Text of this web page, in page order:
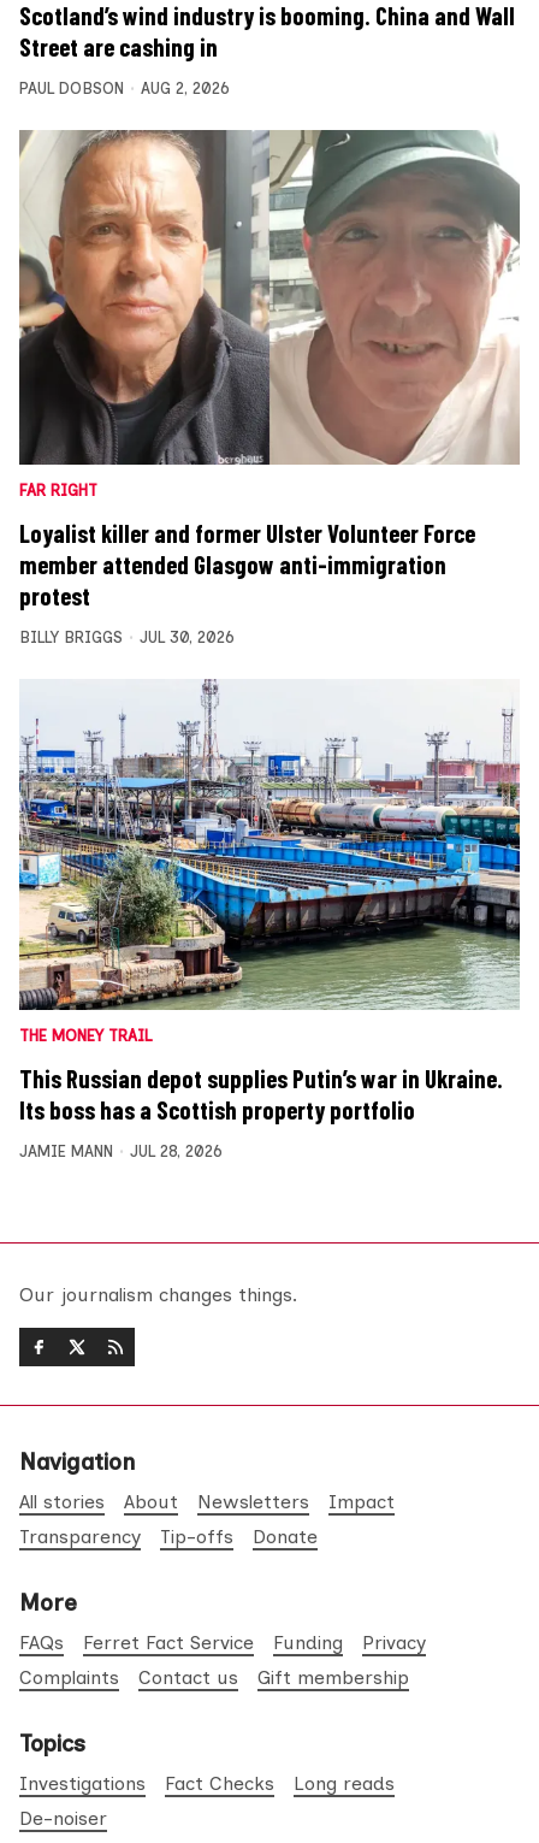
Scotland’s wind industry is booming. China and Wall
Street are cashing in
PAUL DOBSON AUG 2, 2026
FAR RIGHT
Loyalist killer and former Ulster Volunteer Force
member attended Glasgow anti-immigration
protest
BILLY BRIGGS JUL 30, 2026
THE MONEY TRAIL
This Russian depot supplies Putin’s war in Ukraine.
Its boss has a Scottish property portfolio
JAMIE MANN JUL 28, 2026
Our journalism changes things.
Navigation
All stories About Newsletters
Impact
Transparency
Tip-offs Donate
More
FAQs Ferret Fact Service Funding
Privacy
Complaints
Contact us Gift membership
Topics
Investigations Fact Checks
Long reads
De-noiser